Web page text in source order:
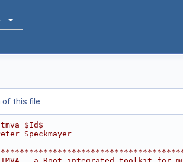
this file.
$Id$
Speckmayer